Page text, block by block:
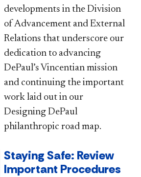
developments in the Division
of Advancement and External
Relations that underscore our
dedication to advancing
DePaul’s Vincentian mission
and continuing the important
work laid out in our
Designing DePaul
philanthropic road map.​
Staying Safe: Review
Important Procedures